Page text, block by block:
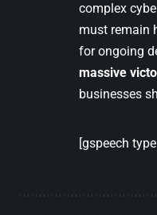
complex
must remain
for ongoing
massive
businesses
[gspeech